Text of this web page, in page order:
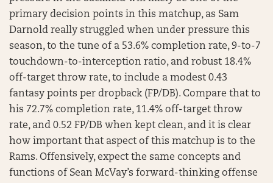
primary decision points in this matchup, as Sam
Darnold really struggled when under pressure this
season, to the tune of a 53.6% completion rate, 9-to-7
touchdown-to-interception ratio, and robust 18.4%
off-target throw rate, to include a modest 0.43
fantasy points per dropback (FP/DB). Compare that to
his 72.7% completion rate, 11.4% off-target throw
rate, and 0.52 FP/DB when kept clean, and it is clear
how important that aspect of this matchup is to the
Rams. Offensively, expect the same concepts and
functions of Sean McVay’s forward-thinking offense